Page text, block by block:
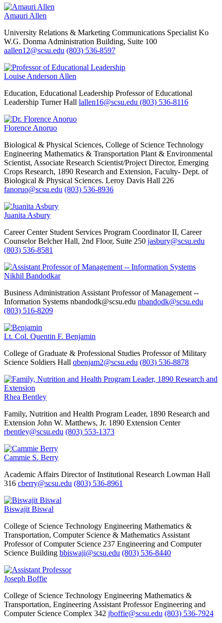
Amauri Allen
University Relations & Marketing Communications Specialist Ko
W.G. Donma Administration Building, Suite 100
aallen12@scsu.edu (803) 536-8597
Louise Anderson Allen
Education, Educational Leadership Professor of Educational
Leadership Turner Hall lallen16@scsu.edu (803) 536-8116
Florence Anoruo
Biological & Physical Sciences, College of Science Technology
Engineering Mathematics & Transportation Plant & Environmental
Scientist, Associate Research Scientist/Project Director, Emerging
Crops Research, 1890 Research and Extension, Faculty- Dept. of
Biological & Physical Sciences. Leroy Davis Hall 226
fanoruo@scsu.edu (803) 536-8936
Juanita Asbury
Career Center Student Services Program Coordinator II, Career
Counselor Belcher Hall, 2nd Floor, Suite 250 jasbury@scsu.edu
(803) 536-8581
Nikhil Bandodkar
Business Administration Assistant Professor of Management --
Information Systems nbandodk@scsu.edu nbandodk@scsu.edu
(803) 516-8209
Lt. Col. Quentin F. Benjamin
College of Graduate & Professional Studies Professor of Military
Science Soldiers Hall qbenjam2@scsu.edu (803) 536-8878
Rhea Bentley
Family, Nutrition and Health Program Leader, 1890 Research and
Extension John W. Matthews, Jr. 1890 Extension Center
rbentley@scsu.edu (803) 553-1373
Cammie S. Berry
Academic Affairs Director of Institutional Research Lowman Hall
316 cberry@scsu.edu (803) 536-8961
Biswajit Biswal
College of Science Technology Engineering Mathematics &
Transportation, Computer Science & Mathematics Assistant
Professor of Computer Science 237 Engineering and Computer
Science Building bbiswaji@scsu.edu (803) 536-8440
Joseph Boffie
College of Science Technology Engineering Mathematics &
Transportation, Engineering Assistant Professor Engineering and
Computer Science Complex 342 jboffie@scsu.edu (803) 536-7924